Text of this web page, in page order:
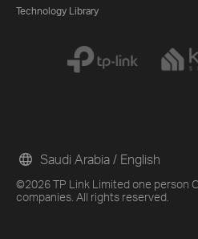
Technology Library
©2026 TP Link Limited one person
companies. All rights reserved.
Saudi Arabia / English